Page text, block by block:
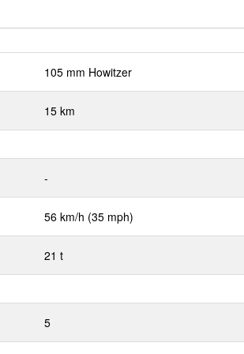
105 mm Howitzer
15 km
-
56 km/h (35 mph)
21 t
5